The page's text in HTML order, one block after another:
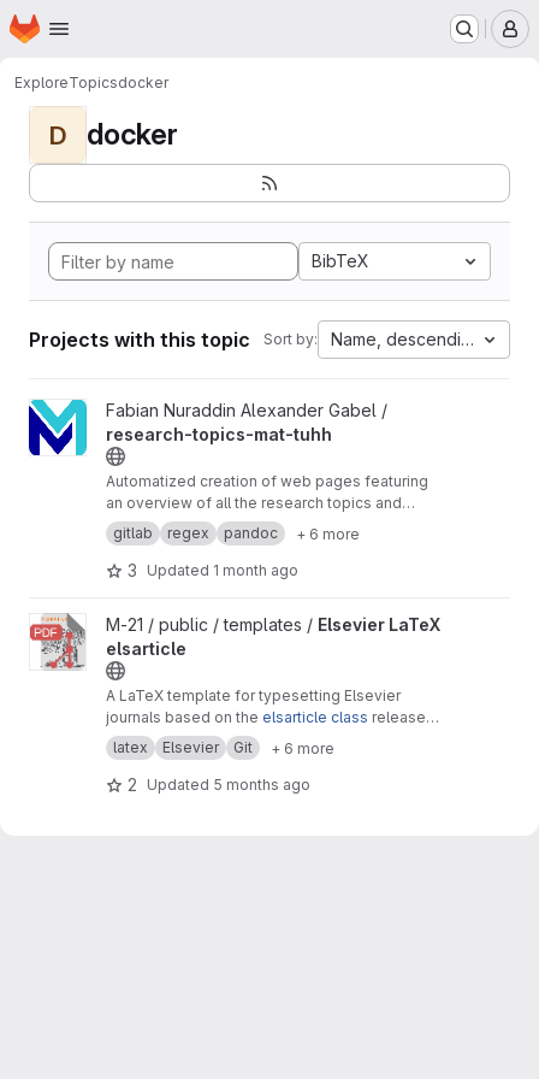
Skip to main content
Homepage
ExploreTopicsdocker
D docker
BibTeX
Projects with this topic Sort by: Name, descending
View research-topics-mat-tuhh project
Fabian Nuraddin Alexander Gabel /
research-topics-mat-tuhh
Automatized creation of web pages featuring
an overview of all the research topics and
interests athttps://www.mat.tuhh.de/
gitlab regex pandoc + 6 more
3 Updated 1 month ago
View Elsevier LaTeX elsarticle project
M-21 / public / templates / Elsevier LaTeX
elsarticle
A LaTeX template for typesetting Elsevier
journals based on the elsarticle class released
by Elsevier.
latex Elsevier Git + 6 more
2 Updated 5 months ago